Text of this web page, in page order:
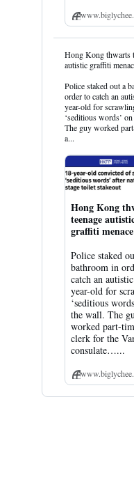
View
post
HK
Hemlock
on
Bluesky
Hong Kong thwarts
autistic graffiti
Police staked out a
order to catch an
year-old for
‘seditious words’
The guy worked
a...
Hong Kong
teenage
graffiti menace
Police staked
bathroom in
catch an
year-old for
‘seditious
the wall. The
worked part-
clerk for the
consulate…...